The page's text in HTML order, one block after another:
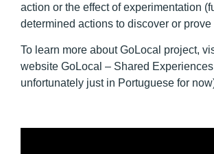
action or the effect of experimentation
determined actions to discover or prove
To learn more about GoLocal project,
website GoLocal – Shared
unfortunately just in Portuguese for